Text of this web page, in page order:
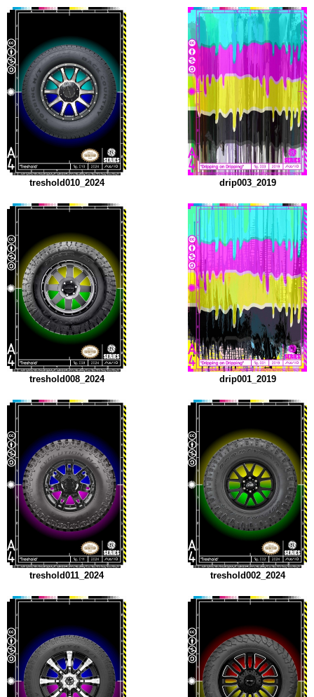
treshold010_2024 drip003_2019
treshold008_2024 drip001_2019
treshold011_2024 treshold002_2024